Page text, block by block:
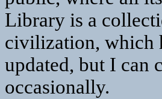
Library is a
civilization, which
updated, but I can
occasionally.